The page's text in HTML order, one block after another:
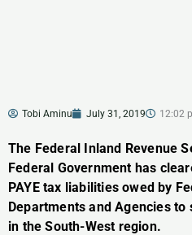
Tobi Aminu July 31, 2019 12:02
The Federal Inland Revenue
Federal Government has
PAYE tax liabilities owed by
Departments and Agencies
in the South-West region.